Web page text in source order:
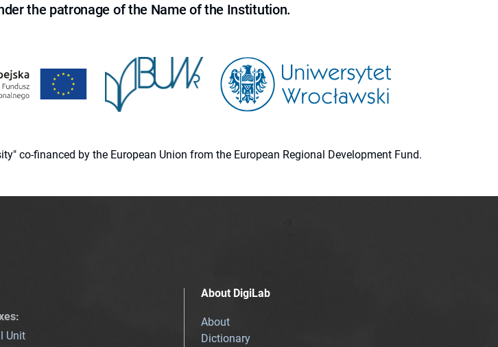
the patronage of the Name of the Institution.
co-financed by the European Union from the European Regional Development Fund.
:
Unit
About DigiLab
About
Dictionary